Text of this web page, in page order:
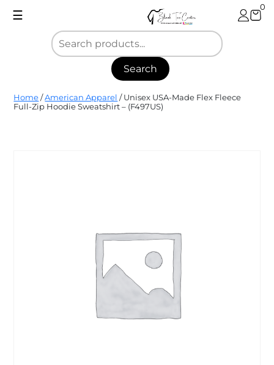
☰
0
Search
Blank
Tee
Home /American Apparel / Unisex USA-Made Flex Fleece
Full-Zip Hoodie Sweatshirt – (F497US)